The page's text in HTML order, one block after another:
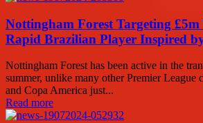
Nottingham Forest Targeting
Rapid Brazilian Player Inspired
Nottingham Forest has been active in the
summer, unlike many other Premier League
and Copa America just...
Read more